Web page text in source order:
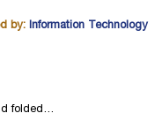
by: Information Technology
folded…